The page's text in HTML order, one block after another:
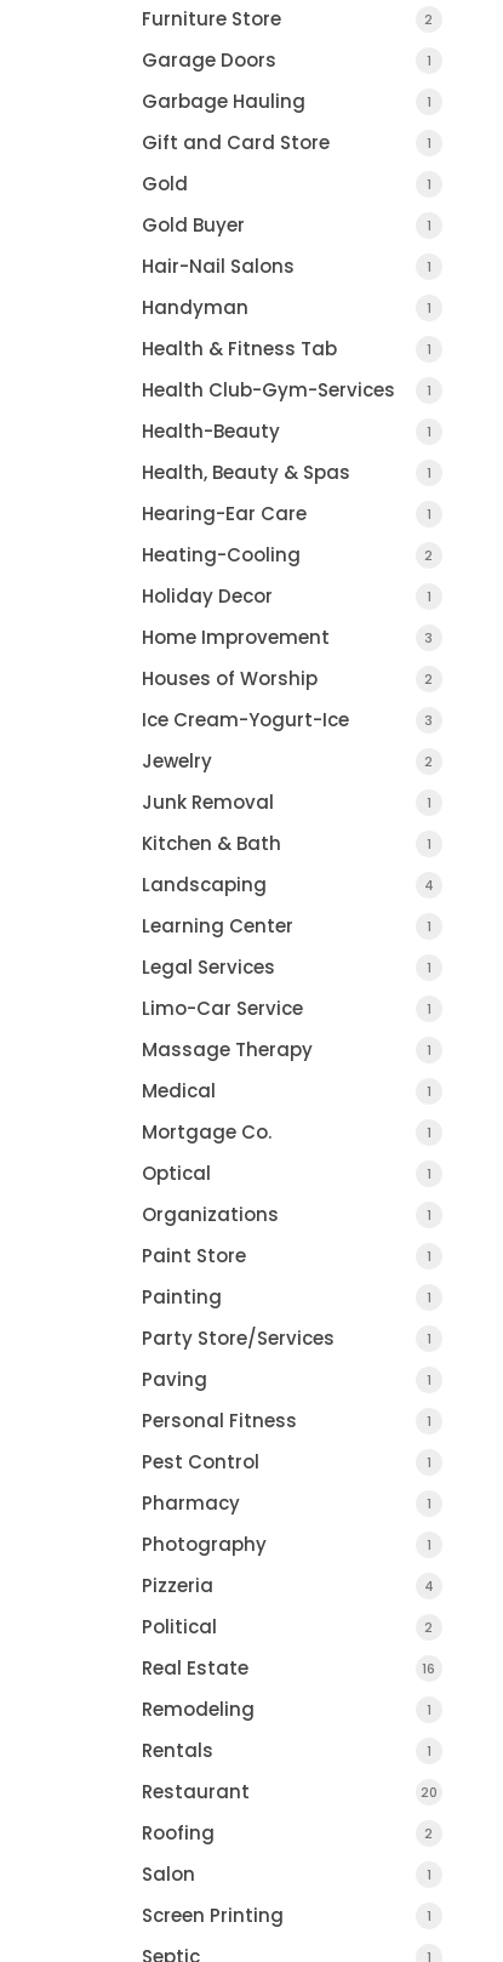
Furniture Store 2
Garage Doors 1
Garbage Hauling 1
Gift and Card Store 1
Gold 1
Gold Buyer 1
Hair-Nail Salons 1
Handyman 1
Health & Fitness Tab 1
Health Club-Gym-Services 1
Health-Beauty 1
Health, Beauty & Spas 1
Hearing-Ear Care 1
Heating-Cooling 2
Holiday Decor 1
Home Improvement 3
Houses of Worship 2
Ice Cream-Yogurt-Ice 3
Jewelry 2
Junk Removal 1
Kitchen & Bath 1
Landscaping 4
Learning Center 1
Legal Services 1
Limo-Car Service 1
Massage Therapy 1
Medical 1
Mortgage Co. 1
Optical 1
Organizations 1
Paint Store 1
Painting 1
Party Store/Services 1
Paving 1
Personal Fitness 1
Pest Control 1
Pharmacy 1
Photography 1
Pizzeria 4
Political 2
Real Estate 16
Remodeling 1
Rentals 1
Restaurant 20
Roofing 2
Salon 1
Screen Printing 1
Septic 1